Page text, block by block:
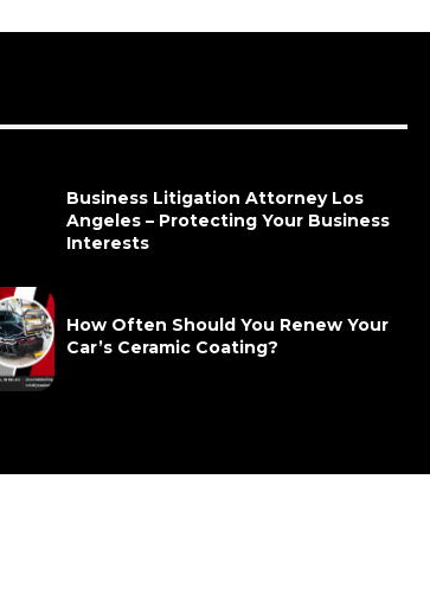
Business Litigation Attorney Los
Angeles – Protecting Your Business
Interests
How Often Should You Renew Your
Car’s Ceramic Coating?